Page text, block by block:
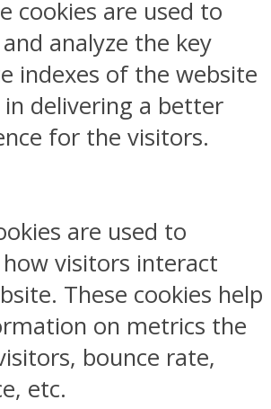
cookies are used to
analyze the key
indexes of the website
delivering a better
for the visitors.
are used to
visitors interact
These cookies help
on metrics the
bounce rate,
etc.